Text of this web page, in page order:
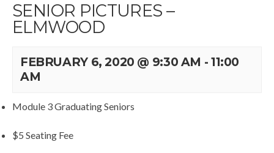
SENIOR PICTURES –
ELMWOOD
FEBRUARY 6, 2020 @ 9:30 AM - 11:00
AM
Module 3 Graduating Seniors
$5 Seating Fee